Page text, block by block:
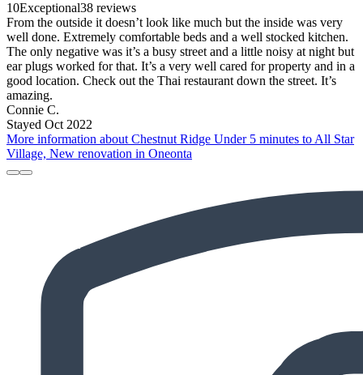
10Exceptional38 reviews
From the outside it doesn’t look like much but the inside was very
well done. Extremely comfortable beds and a well stocked kitchen.
The only negative was it’s a busy street and a little noisy at night but
ear plugs worked for that. It’s a very well cared for property and in a
good location. Check out the Thai restaurant down the street. It’s
amazing.
Connie C.
Stayed Oct 2022
More information about Chestnut Ridge Under 5 minutes to All Star
Village, New renovation in Oneonta